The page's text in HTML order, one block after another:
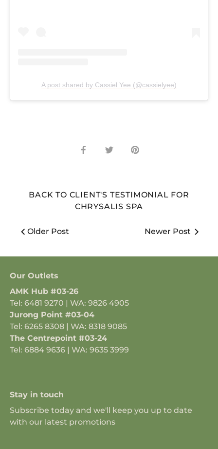
A post shared by Cassiel Yee (@cassielyee)
Share Share Pin
BACK TO CLIENT'S TESTIMONIAL FOR
CHRYSALIS SPA
Older Post Newer Post
Our Outlets
AMK Hub #03-26
Tel: 6481 9270 | WA: 9826 4905
Jurong Point #03-04
Tel: 6265 8308 | WA: 8318 9085
The Centrepoint #03-24
Tel: 6884 9636 | WA: 9635 3999
Stay in touch
Subscribe today and we'll keep you up to date
with our latest promotions